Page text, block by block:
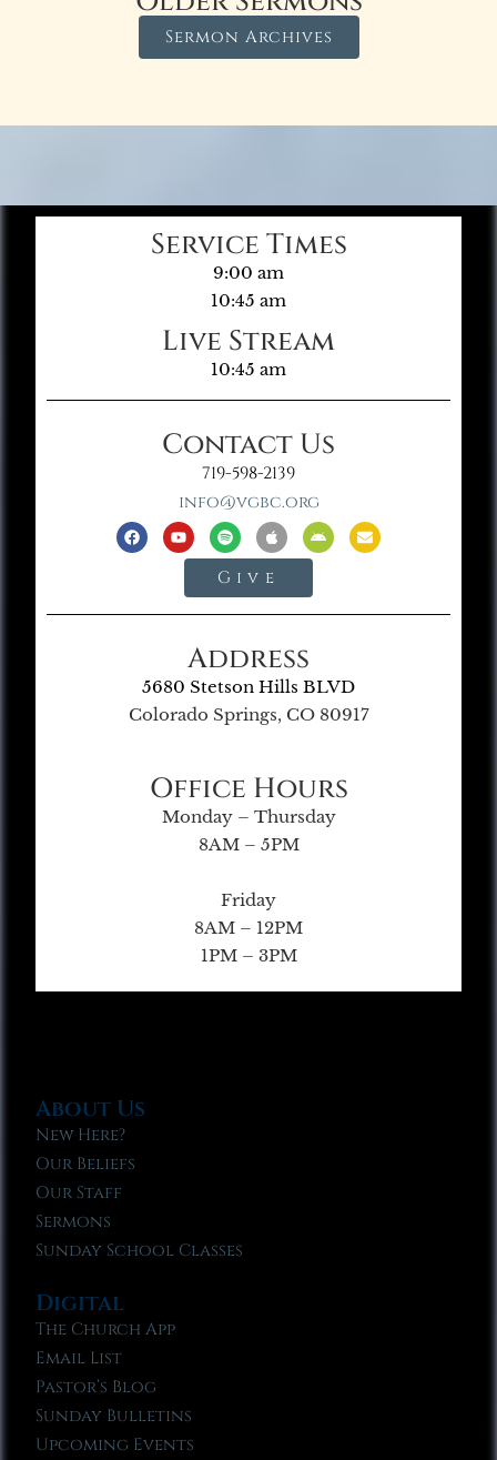
Sermon Archives
Service Times
9:00 am
10:45 am
Live Stream
10:45 am
Contact Us
719-598-2139
info@vgbc.org
Give
Address
5680 Stetson Hills BLVD
Colorado Springs, CO 80917
Office Hours
Monday – Thursday
8AM – 5PM
Friday
8AM – 12PM
1PM – 3PM
About Us
New Here?
Our Beliefs
Our Staff
Sermons
Sunday School Classes
Digital
The Church App
Email List
Pastor’s Blog
Sunday Bulletins
Upcoming Events